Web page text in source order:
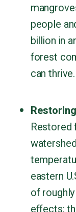
people
billion in
forest
can thrive.
Restored
eastern
of